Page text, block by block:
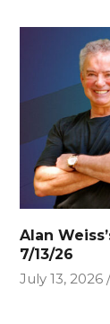
Alan
7/13/26
July 13, 2026